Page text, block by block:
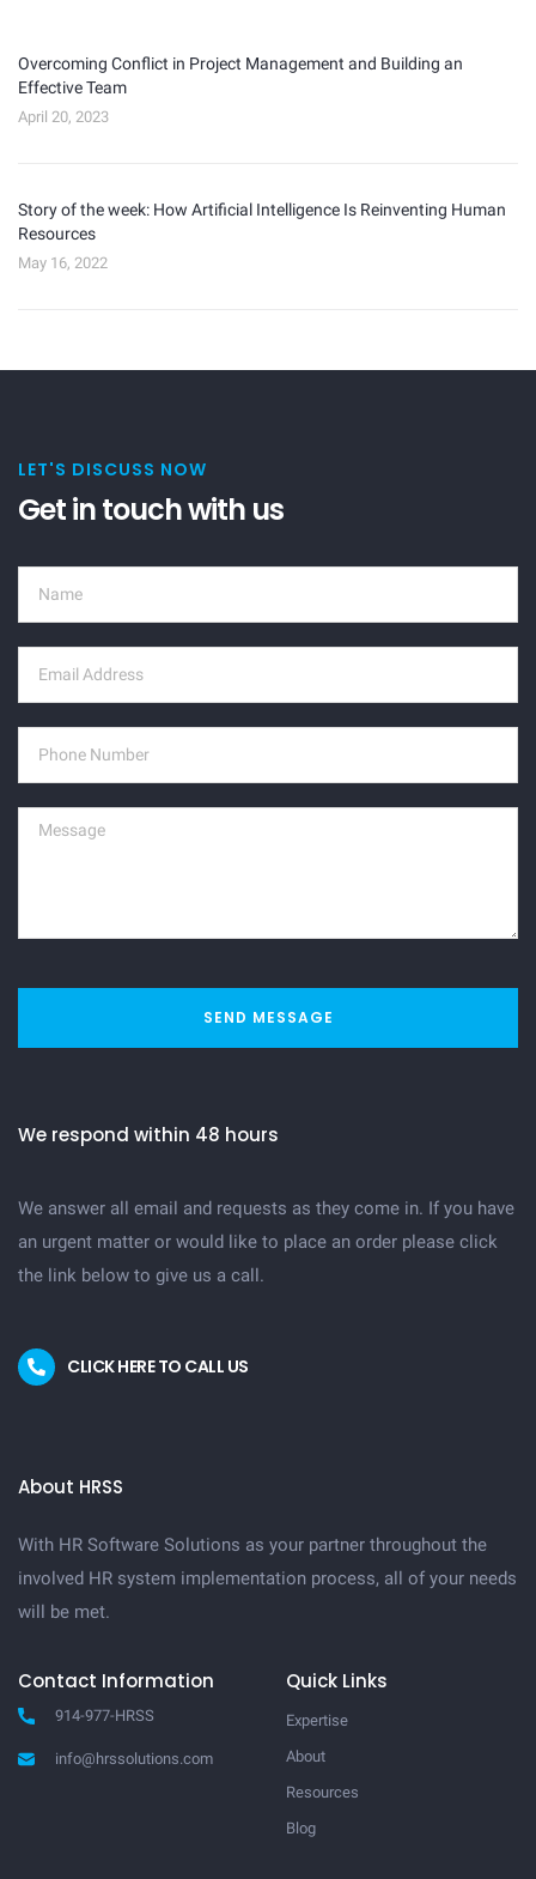
Overcoming Conflict in Project Management and Building an
Effective Team
April 20, 2023
Story of the week: How Artificial Intelligence Is Reinventing Human
Resources
May 16, 2022
LET'S DISCUSS NOW
Get in touch with us
SEND MESSAGE
We respond within 48 hours
We answer all email and requests as they come in. If you have
an urgent matter or would like to place an order please click
the link below to give us a call.
CLICK HERE TO CALL US
About HRSS
With HR Software Solutions as your partner throughout the
involved HR system implementation process, all of your needs
will be met.
Contact Information
914-977-HRSS
info@hrssolutions.com
Quick Links
Expertise
About
Resources
Blog